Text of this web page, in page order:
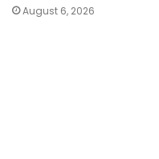
August 6, 2026